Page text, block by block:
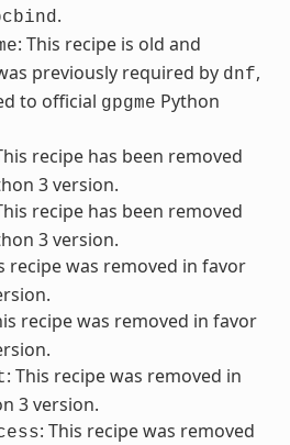
.
: This recipe is old and
previously required by dnf,
to official gpgme Python
recipe has been removed
3 version.
recipe has been removed
3 version.
recipe was removed in favor
recipe was removed in favor
: This recipe was removed in
3 version.
: This recipe was removed